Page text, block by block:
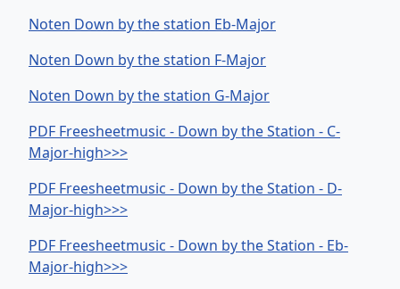
Noten Down by the station Eb-Major
Noten Down by the station F-Major
Noten Down by the station G-Major
PDF Freesheetmusic - Down by the Station - C-
Major-high>>>
PDF Freesheetmusic - Down by the Station - D-
Major-high>>>
PDF Freesheetmusic - Down by the Station - Eb-
Major-high>>>